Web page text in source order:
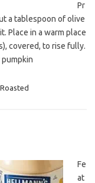
Pr
a tablespoon of olive
Place in a warm place
covered, to rise fully.
Roasted
Fe
at